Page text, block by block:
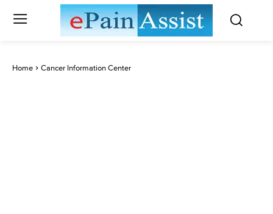
Home Cancer Information Center